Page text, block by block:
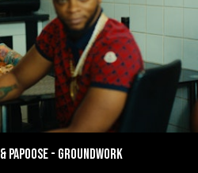
PAPOOSE - GROUNDWORK